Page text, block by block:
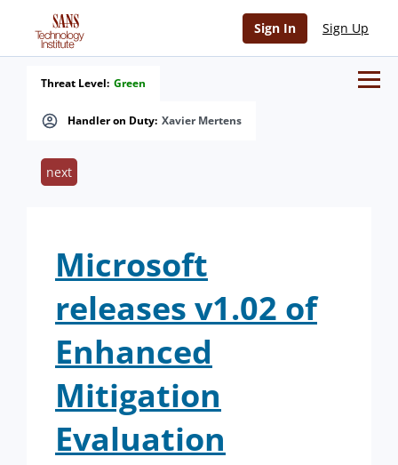
Sign In Sign Up
Handler on Duty: Xavier Mertens
Threat Level: Green
next
Microsoft
releases v1.02 of
Enhanced
Mitigation
Evaluation